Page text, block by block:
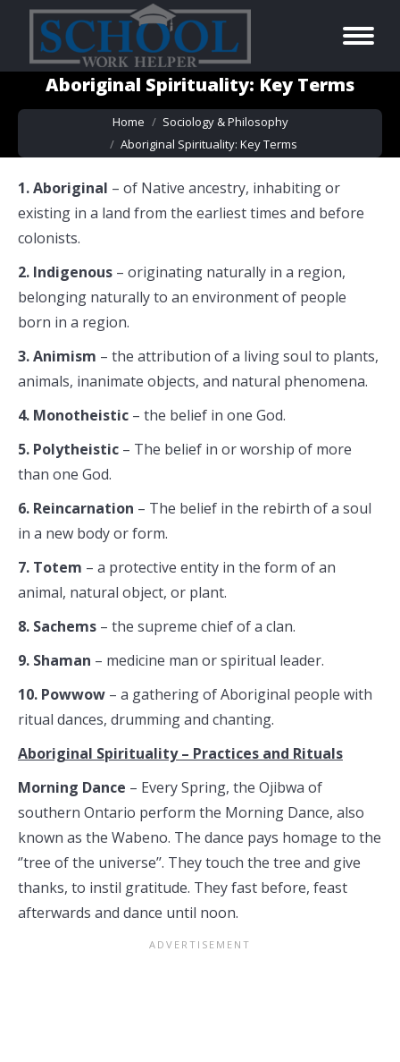
Aboriginal Spirituality: Key Terms
You are here:
Home
Sociology & Philosophy
Aboriginal Spirituality: Key Terms
1. Aboriginal – of Native ancestry, inhabiting or
existing in a land from the earliest times and before
colonists.
2. Indigenous – originating naturally in a region,
belonging naturally to an environment of people
born in a region.
3. Animism – the attribution of a living soul to plants,
animals, inanimate objects, and natural phenomena.
4. Monotheistic – the belief in one God.
5. Polytheistic – The belief in or worship of more
than one God.
6. Reincarnation – The belief in the rebirth of a soul
in a new body or form.
7. Totem – a protective entity in the form of an
animal, natural object, or plant.
8. Sachems – the supreme chief of a clan.
9. Shaman – medicine man or spiritual leader.
10. Powwow – a gathering of Aboriginal people with
ritual dances, drumming and chanting.
Aboriginal Spirituality – Practices and Rituals
Morning Dance – Every Spring, the Ojibwa of
southern Ontario perform the Morning Dance, also
known as the Wabeno. The dance pays homage to the
‘’tree of the universe’’. They touch the tree and give
thanks, to instil gratitude. They fast before, feast
afterwards and dance until noon.